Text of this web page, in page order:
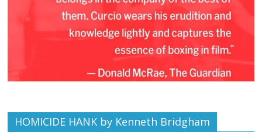
HOMICIDE HANK by Kenneth Bridgham